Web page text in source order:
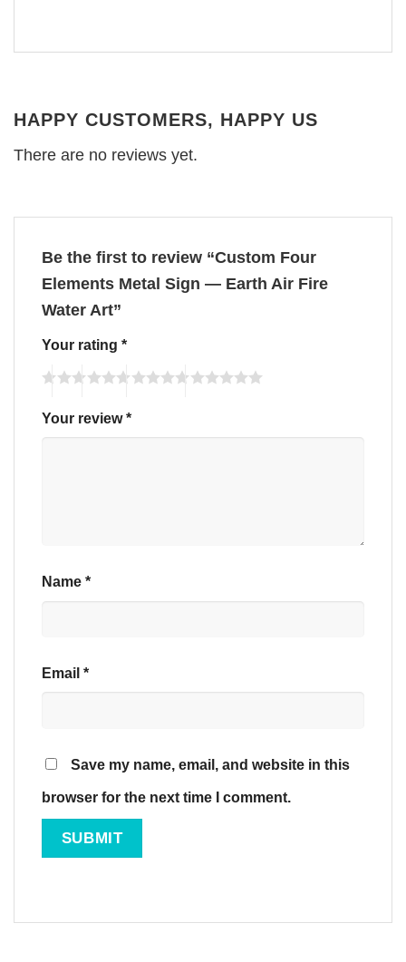
HAPPY CUSTOMERS, HAPPY US
There are no reviews yet.
Be the first to review “Custom Four
Elements Metal Sign — Earth Air Fire
Water Art”
Your rating *
Your review*
Name *
Email *
Save my name, email, and website in this
browser for the next time I comment.